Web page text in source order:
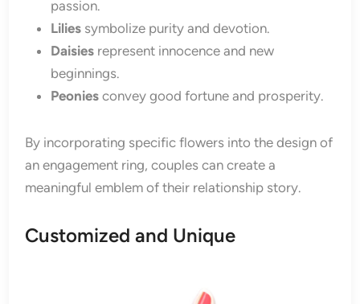
passion.
Lilies symbolize purity and devotion.
Daisies represent innocence and new
beginnings.
Peonies convey good fortune and prosperity.
By incorporating specific flowers into the design of
an engagement ring, couples can create a
meaningful emblem of their relationship story.
Customized and Unique